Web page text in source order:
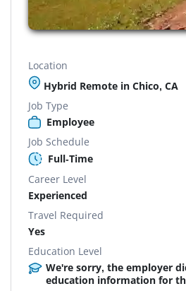
Location
Hybrid Remote in Chico, CA
Job Type
Employee
Job Schedule
Full-Time
Career Level
Experienced
Travel Required
Yes
Education Level
We're sorry, the employer
education information for